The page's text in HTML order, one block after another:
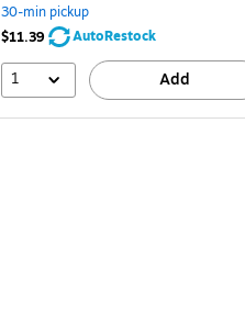
30-min pickup
$11.39
AutoRestock
1 Add